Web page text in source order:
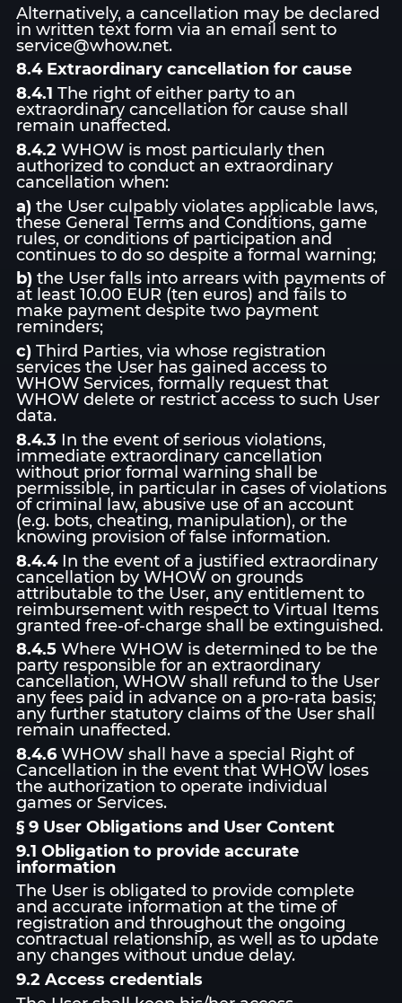
Alternatively, a cancellation may be declared
in written text form via an email sent to
service@whow.net.
8.4 Extraordinary cancellation for cause
8.4.1 The right of either party to an
extraordinary cancellation for cause shall
remain unaffected.
8.4.2WHOW is most particularly then
authorized to conduct an extraordinary
cancellation when:
a)the User culpably violates applicable laws,
these General Terms and Conditions, game
rules, or conditions of participation and
continues to do so despite a formal warning;
b)the User falls into arrears with payments of
at least 10.00 EUR (ten euros) and fails to
make payment despite two payment
reminders;
c)Third Parties, via whose registration
services the User has gained access to
WHOW Services, formally request that
WHOW delete or restrict access to such User
data.
8.4.3 In the event of serious violations,
immediate extraordinary cancellation
without prior formal warning shall be
permissible, in particular in cases of violations
of criminal law, abusive use of an account
(e.g. bots, cheating, manipulation), or the
knowing provision of false information.
8.4.4In the event of a justified extraordinary
cancellation by WHOW on grounds
attributable to the User, any entitlement to
reimbursement with respect to Virtual Items
granted free-of-charge shall be extinguished.
8.4.5Where WHOW is determined to be the
party responsible for an extraordinary
cancellation, WHOW shall refund to the User
any fees paid in advance on a pro-rata basis;
any further statutory claims of the User shall
remain unaffected.
8.4.6WHOW shall have a special Right of
Cancellation in the event that WHOW loses
the authorization to operate individual
games or Services.
§ 9 User Obligations and User Content
9.1 Obligation to provide accurate
information
The User is obligated to provide complete
and accurate information at the time of
registration and throughout the ongoing
contractual relationship, as well as to update
any changes without undue delay.
9.2 Access credentials